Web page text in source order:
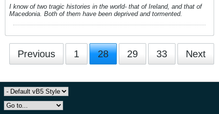
I know of two tragic histories in the world- that of Ireland, and that of
Macedonia. Both of them have been deprived and tormented.
Previous 1 28 29 33 Next